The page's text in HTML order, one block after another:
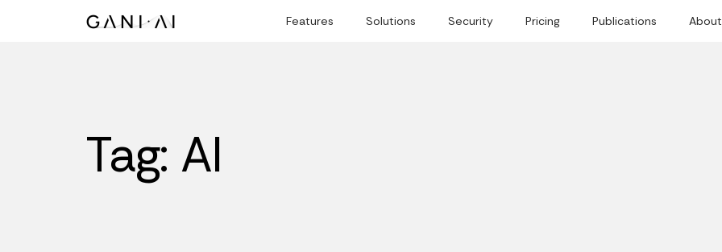
Features Solutions Security Pricing Publications About
Tag: AI